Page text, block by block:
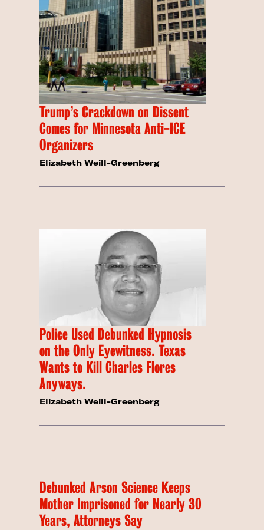
Trump’s Crackdown on Dissent
Comes for Minnesota Anti-ICE
Organizers
Elizabeth Weill-Greenberg
Police Used Debunked Hypnosis
on the Only Eyewitness. Texas
Wants to Kill Charles Flores
Anyways.
Elizabeth Weill-Greenberg
Debunked Arson Science Keeps
Mother Imprisoned for Nearly 30
Years, Attorneys Say